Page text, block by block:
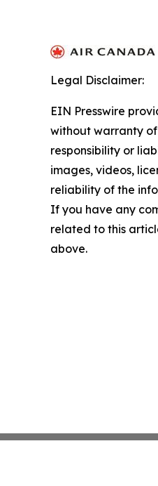
Legal Disclaimer:
EIN Presswire
without warranty
responsibility or
images, videos,
reliability of the
If you have any
related to this
above.